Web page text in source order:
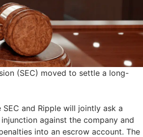
(SEC) moved to settle a long-
SEC and Ripple will jointly ask a
against the company and
into an escrow account. The